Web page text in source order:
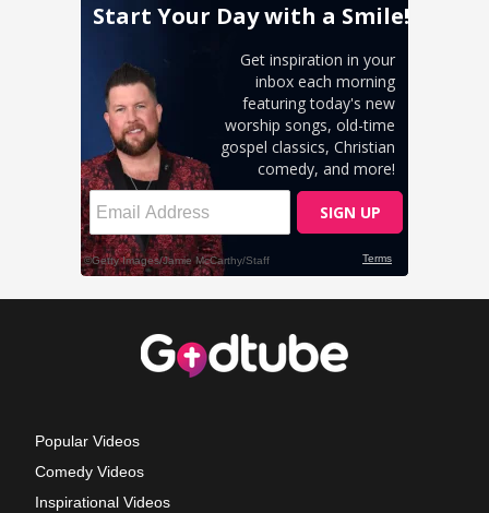
Popular Videos
Comedy Videos
Inspirational Videos